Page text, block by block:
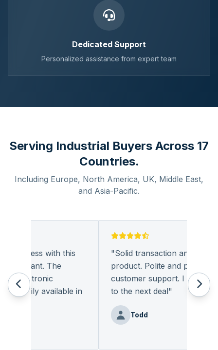
Dedicated Support
Personalized assistance from expert team
Serving Industrial Buyers Across 17
Countries.
Including Europe, North America, UK, Middle East,
and Asia-Pacific.
with this
The
electronic
readily available in
Solid transaction and quality
product. Polite and provides
customer support. I look
to the next deal"
Todd